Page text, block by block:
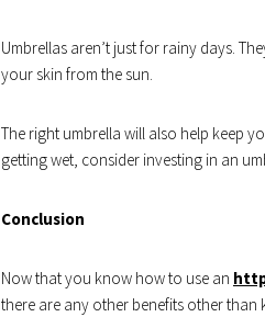
Umbrellas aren’t just for rainy days.
your skin from the sun.
The right umbrella will also help keep
getting wet, consider investing in an
Conclusion
Now that you know how to use an
there are any other benefits other than